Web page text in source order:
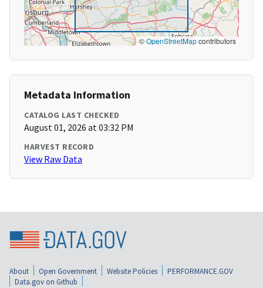
©OpenStreetMapcontributors
Metadata Information
CATALOG LAST CHECKED
August 01, 2026 at 03:32 PM
HARVEST RECORD
View Raw Data
About Open Government Website Policies
PERFORMANCE.GOV
Data.gov on Github